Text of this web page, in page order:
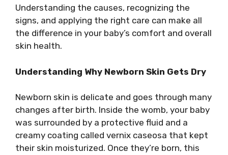
Understanding the causes, recognizing the
signs, and applying the right care can make all
the difference in your baby’s comfort and overall
skin health.
Understanding Why Newborn Skin Gets Dry
Newborn skin is delicate and goes through many
changes after birth. Inside the womb, your baby
was surrounded by a protective fluid and a
creamy coating called vernix caseosa that kept
their skin moisturized. Once they’re born, this